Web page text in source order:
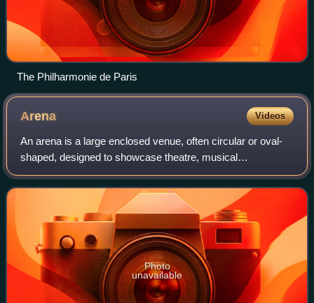
The Philharmonie de Paris
Arena Videos
An arena is a large enclosed venue, often circular or oval-
shaped, designed to showcase theatre, musical
performances or sporting events. It comprises a large open
space surrounded on most or all side
Photo
unavailable